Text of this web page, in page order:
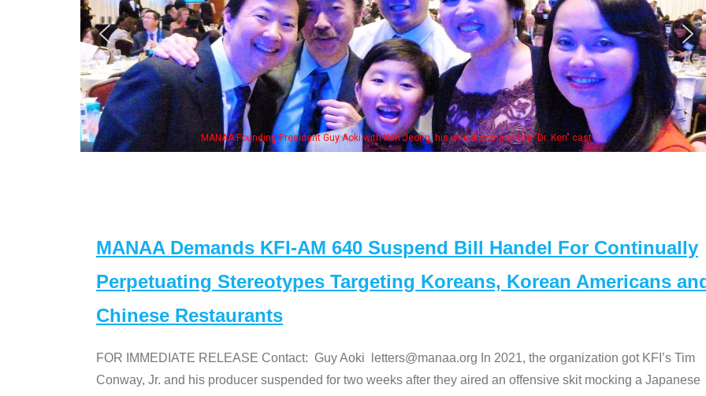
& some of the "Dr. Ken" cast Some MANAA members at the actors panel
MANAA Demands KFI-AM 640 Suspend Bill Handel For Continually
Perpetuating Stereotypes Targeting Koreans, Korean Americans
Chinese Restaurants
FOR IMMEDIATE RELEASE Contact: Guy Aoki letters@manaa.org In 2021, the organization got KFI’s Tim
Conway, Jr. and his producer suspended for two weeks after they aired an offensive skit mocking a Japanese